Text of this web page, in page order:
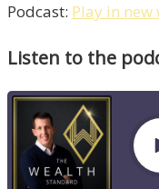
Podcast: Play in
Listen to the